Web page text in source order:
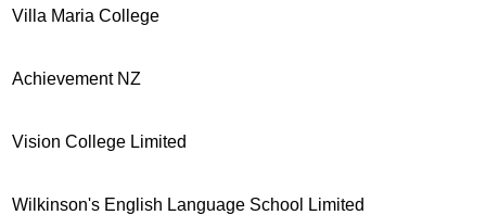
Villa Maria College
Achievement NZ
Vision College Limited
Wilkinson's English Language School Limited